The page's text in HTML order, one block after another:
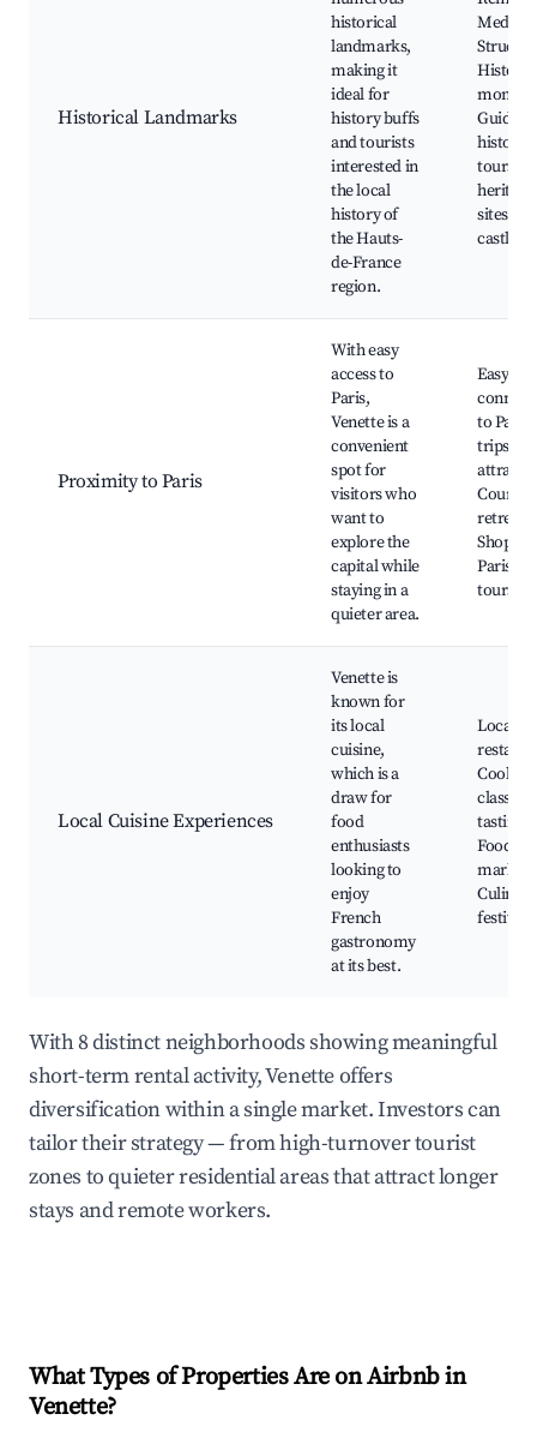
Historical Landmarks
historical
landmarks,
making it
ideal for
history buffs
and tourists
interested in
the local
history of
the Hauts-
de-France
region.
Guided
history
tours,
heritage
sites,
castles
Proximity to Paris
With easy
access to
Paris,
Venette is a
convenient
spot for
visitors who
want to
explore the
capital while
staying in a
quieter area.
Easy
to Paris,
trips to
retreats,
Paris,
tours
Local Cuisine Experiences
Venette is
known for
its local
cuisine,
which is a
draw for
food
enthusiasts
looking to
enjoy
French
gastronomy
at its best.
Local
Cooking
classes,
tasting
Food
Culinary
festivals
With 8 distinct neighborhoods showing meaningful
short-term rental activity, Venette offers
diversification within a single market. Investors can
tailor their strategy — from high-turnover tourist
zones to quieter residential areas that attract longer
stays and remote workers.
What Types of Properties Are on Airbnb in
Venette?